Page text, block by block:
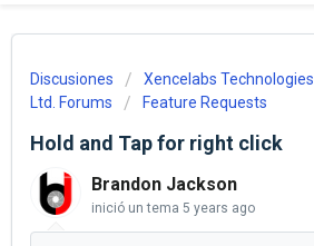
Discusiones
Xencelabs Technologies
Ltd. Forums
Feature Requests
Hold and Tap for right click
Brandon Jackson
inició un tema 5 years ago